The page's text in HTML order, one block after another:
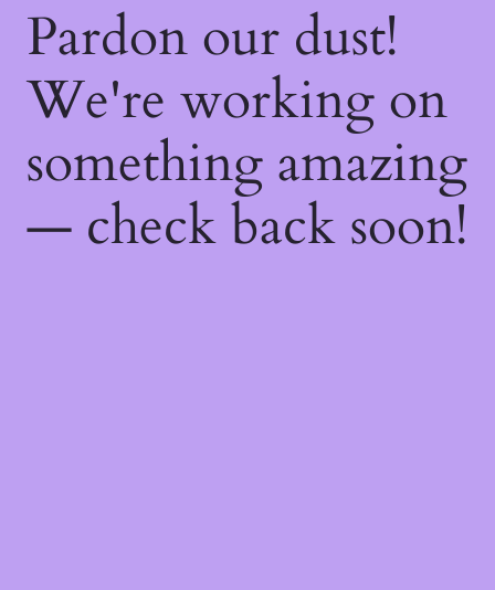
Pardon our dust!
We're working on
something amazing
— check back soon!